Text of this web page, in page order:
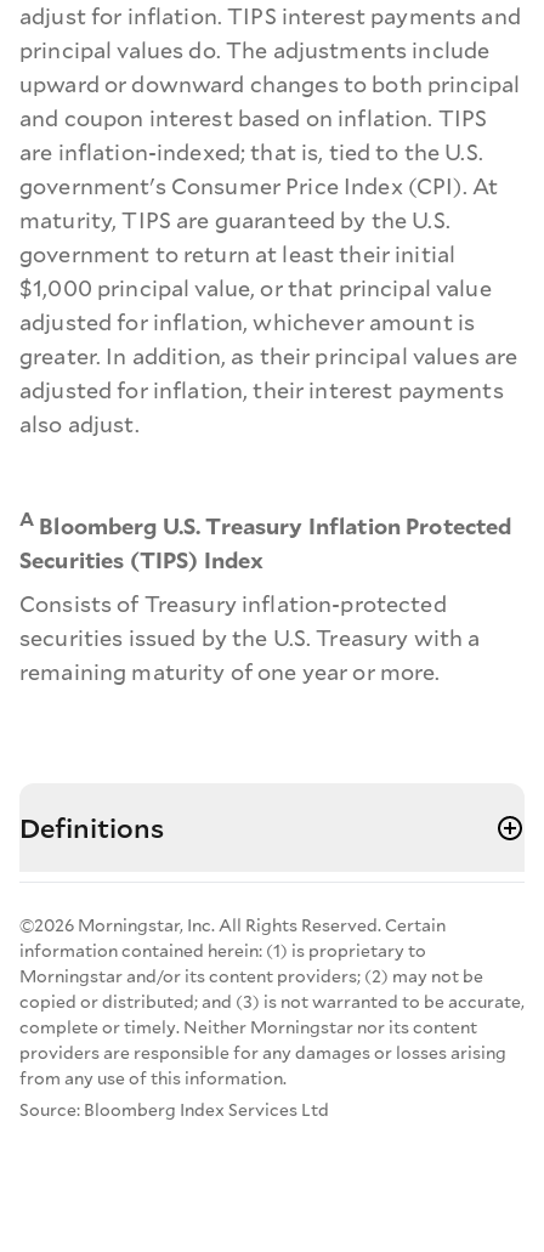
adjust for inflation. TIPS interest payments and
principal values do. The adjustments include
upward or downward changes to both principal
and coupon interest based on inflation. TIPS
are inflation-indexed; that is, tied to the U.S.
government's Consumer Price Index (CPI). At
maturity, TIPS are guaranteed by the U.S.
government to return at least their initial
$1,000 principal value, or that principal value
adjusted for inflation, whichever amount is
greater. In addition, as their principal values are
adjusted for inflation, their interest payments
also adjust.
A Bloomberg U.S. Treasury Inflation Protected
Securities (TIPS) Index
Consists of Treasury inflation-protected
securities issued by the U.S. Treasury with a
remaining maturity of one year or more.
Definitions
©2026 Morningstar, Inc. All Rights Reserved. Certain
information contained herein: (1) is proprietary to
Morningstar and/or its content providers; (2) may not be
copied or distributed; and (3) is not warranted to be accurate,
complete or timely. Neither Morningstar nor its content
providers are responsible for any damages or losses arising
from any use of this information.
Source: Bloomberg Index Services Ltd